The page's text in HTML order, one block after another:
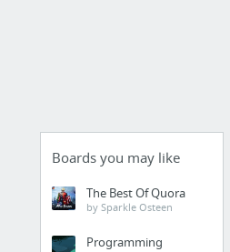
Boards you may like
The Best Of Quora
by Sparkle Osteen
Programming